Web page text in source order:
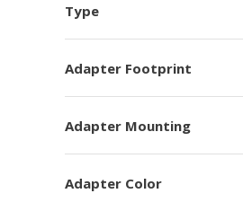
Subscribe
Type
Adapter Footprint
Adapter Mounting
Adapter Color